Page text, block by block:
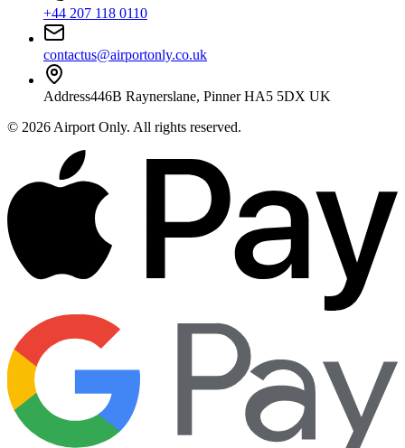
+44 207 118 0110
contactus@airportonly.co.uk
Address446B Raynerslane, Pinner HA5 5DX UK
© 2026 Airport Only. All rights reserved.